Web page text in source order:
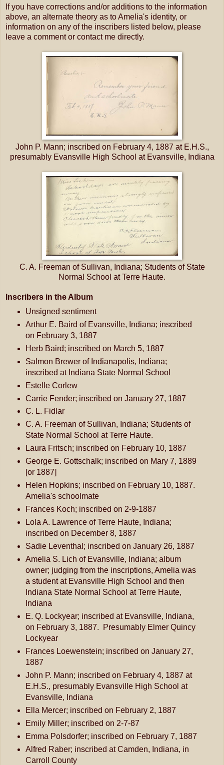
If you have corrections and/or additions to the information
above, an alternate theory as to Amelia's identity, or
information on any of the inscribers listed below, please
leave a comment or contact me directly.
John P. Mann; inscribed on February 4, 1887 at E.H.S.,
presumably Evansville High School at Evansville, Indiana
C. A. Freeman of Sullivan, Indiana; Students of State
Normal School at Terre Haute.
Inscribers in the Album
Unsigned sentiment
Arthur E. Baird of Evansville, Indiana; inscribed
on February 3, 1887
Herb Baird; inscribed on March 5, 1887
Salmon Brewer of Indianapolis, Indiana;
inscribed at Indiana State Normal School
Estelle Corlew
Carrie Fender; inscribed on January 27, 1887
C. L. Fidlar
C. A. Freeman of Sullivan, Indiana; Students of
State Normal School at Terre Haute.
Laura Fritsch; inscribed on February 10, 1887
George E. Gottschalk; inscribed on Mary 7, 1889
[or 1887]
Helen Hopkins; inscribed on February 10, 1887.
Amelia's schoolmate
Frances Koch; inscribed on 2-9-1887
Lola A. Lawrence of Terre Haute, Indiana;
inscribed on December 8, 1887
Sadie Leventhal; inscribed on January 26, 1887
Amelia S. Lich of Evansville, Indiana; album
owner; judging from the inscriptions, Amelia was
a student at Evansville High School and then
Indiana State Normal School at Terre Haute,
Indiana
E. Q. Lockyear; inscribed at Evansville, Indiana,
on February 3, 1887. Presumably Elmer Quincy
Lockyear
Frances Loewenstein; inscribed on January 27,
1887
John P. Mann; inscribed on February 4, 1887 at
E.H.S., presumably Evansville High School at
Evansville, Indiana
Ella Mercer; inscribed on February 2, 1887
Emily Miller; inscribed on 2-7-87
Emma Polsdorfer; inscribed on February 7, 1887
Alfred Raber; inscribed at Camden, Indiana, in
Carroll County